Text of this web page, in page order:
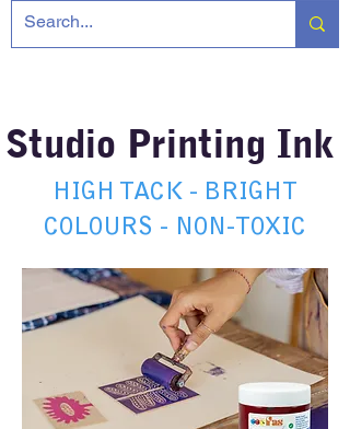
Studio Printing Ink
HIGH TACK - BRIGHT
COLOURS - NON-TOXIC